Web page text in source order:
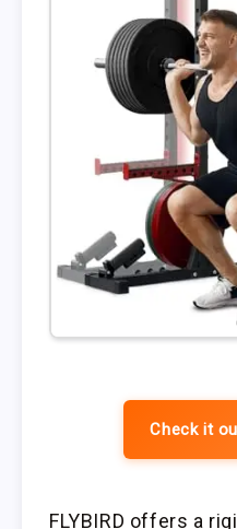
Check it
FLYBIRD offers a